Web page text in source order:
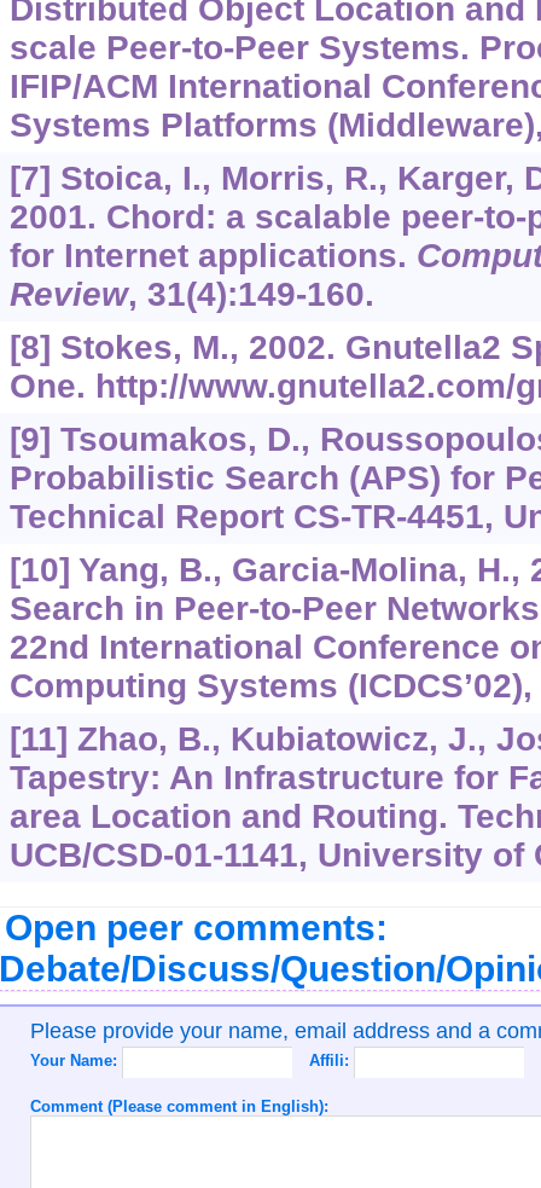
Distributed Object Location and
scale Peer-to-Peer Systems.
IFIP/ACM International
Systems Platforms
[7] Stoica, I., Morris, R., Karger,
2001. Chord: a scalable peer-
for Internet applications.
Review, 31(4):149-160.
[8] Stokes, M., 2002. Gnutella2
One. http://www.gnutella2.com/
[9] Tsoumakos, D.,
Probabilistic Search (APS) for
Technical Report CS-TR-4451,
[10] Yang, B., Garcia-Molina, H.,
Search in Peer-to-Peer
22nd International Conference
Computing Systems
[11] Zhao, B., Kubiatowicz, J.,
Tapestry: An Infrastructure for
area Location and Routing.
UCB/CSD-01-1141, University
Open peer comments:
Discuss/Question/
Please provide your name, email address and a
Your Name: Affili:
Comment (Please comment in English):